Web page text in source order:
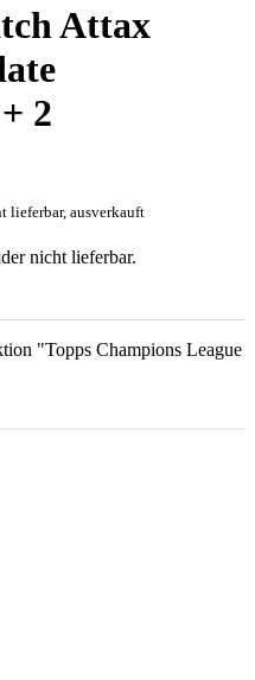
Attax
2
lieferbar, ausverkauft
nicht lieferbar.
"Topps Champions League